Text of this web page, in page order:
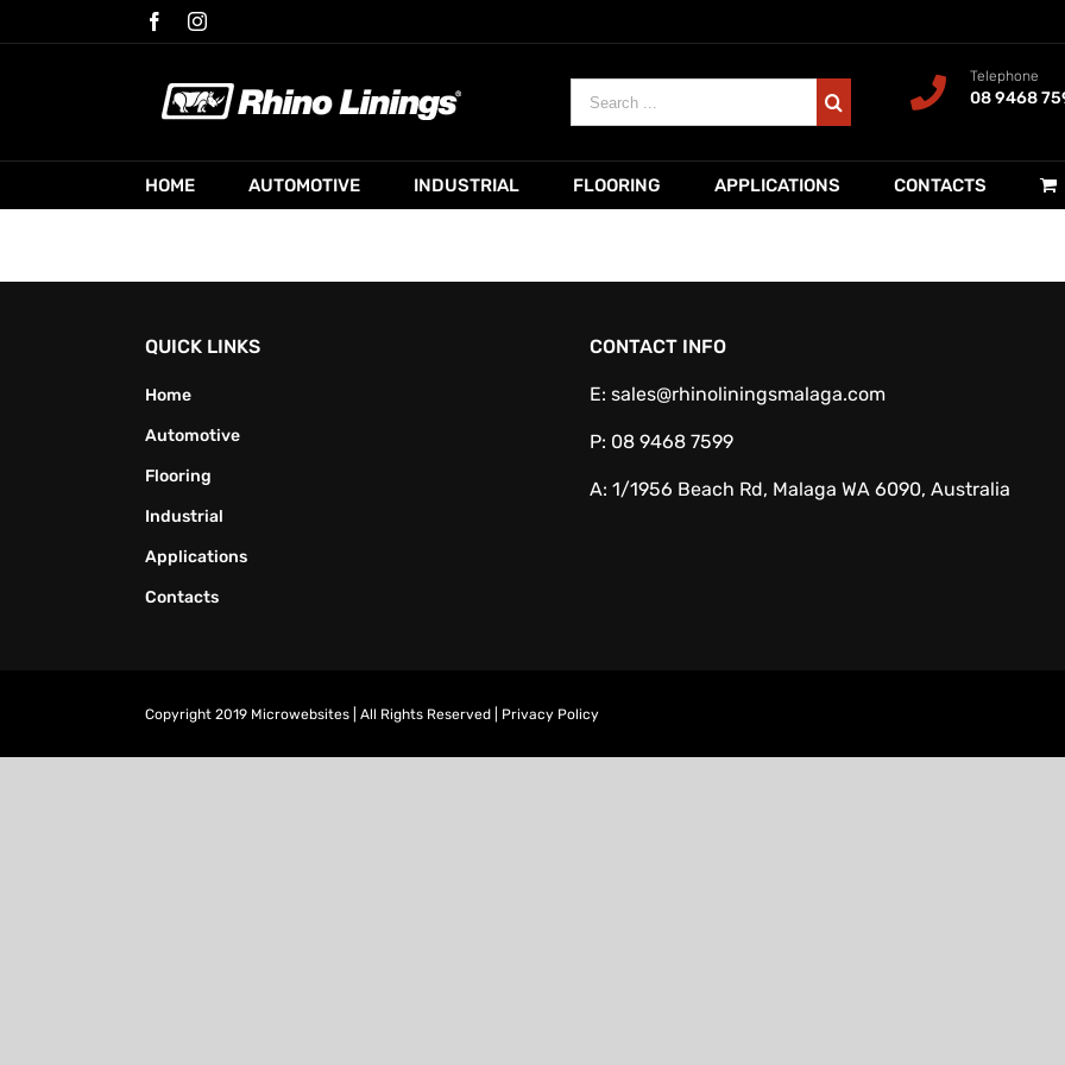
to
FacebookInstagram
Search
for:
Telephone
08 9468
HOME AUTOMOTIVE INDUSTRIAL FLOORING APPLICATIONS CONTACTS
QUICK LINKS
Home
Automotive
Flooring
Industrial
Applications
Contacts
CONTACT INFO
E: sales@rhinoliningsmalaga.com
P: 08 9468 7599
A: 1/1956 Beach Rd, Malaga WA 6090, Australia
Copyright 2019 Microwebsites | All Rights Reserved | Privacy Policy